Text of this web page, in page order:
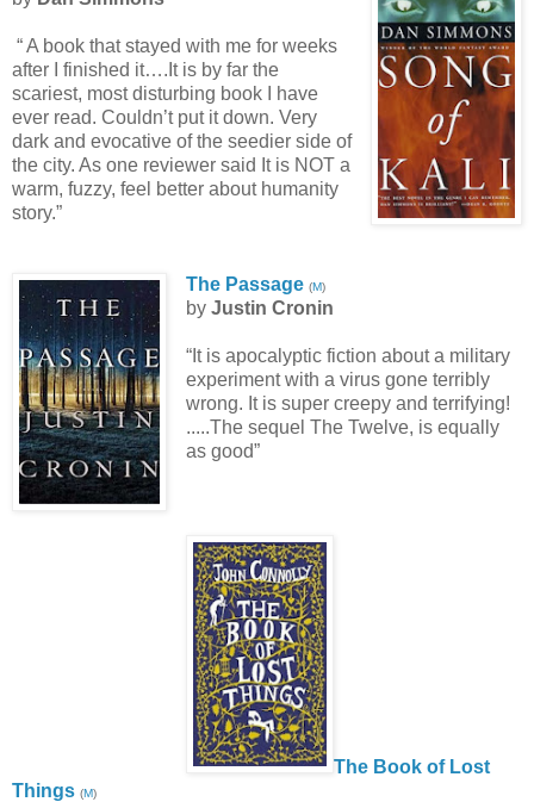
“ A book that stayed with me for weeks
after I finished it….It is by far the
scariest, most disturbing book I have
ever read. Couldn’t put it down. Very
dark and evocative of the seedier side of
the city. As one reviewer said It is NOT a
warm, fuzzy, feel better about humanity
story.”
The Passage (M)
by Justin Cronin
“It is apocalyptic fiction about a military
experiment with a virus gone terribly
wrong. It is super creepy and terrifying!
.....The sequel The Twelve, is equally
as good”
The Book of Lost
Things (M)